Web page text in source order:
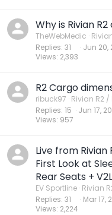
Why is Rivian
TheWebMedic
Replies 31
Views 2,393
Jun 20,
R2 Cargo
ribuck97 Rivian R2
Replies 15
Views 957
Jun 17,
Live from Rivian
First Look at
Rear Seats +
EV Sportline Rivian
Replies 31
Views 2,224
Mar 17,